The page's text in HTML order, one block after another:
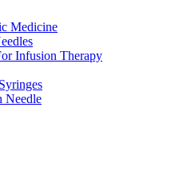
Medicine
Infusion Therapy
Needle